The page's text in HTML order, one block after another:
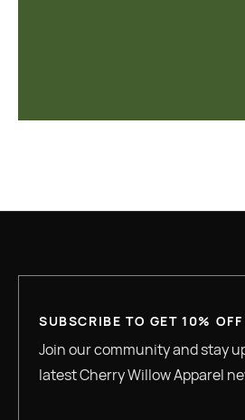
SUBSCRIBE TO GET 10% OFF
Join our community and stay
latest Cherry Willow Apparel